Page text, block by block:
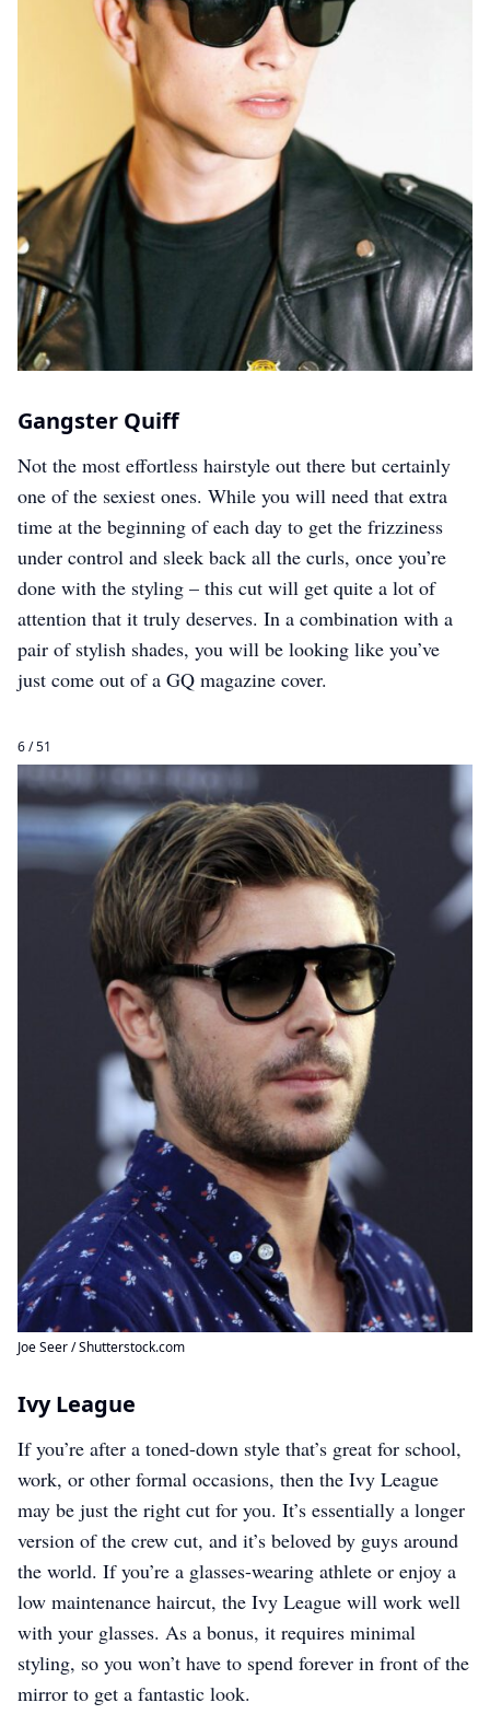
Gangster Quiff
Not the most effortless hairstyle out there but certainly
one of the sexiest ones. While you will need that extra
time at the beginning of each day to get the frizziness
under control and sleek back all the curls, once you’re
done with the styling – this cut will get quite a lot of
attention that it truly deserves. In a combination with a
pair of stylish shades, you will be looking like you’ve
just come out of a GQ magazine cover.
6 / 51
Joe Seer / Shutterstock.com
Ivy League
If you’re after a toned-down style that’s great for school,
work, or other formal occasions, then the Ivy League
may be just the right cut for you. It’s essentially a longer
version of the crew cut, and it’s beloved by guys around
the world. If you’re a glasses-wearing athlete or enjoy a
low maintenance haircut, the Ivy League will work well
with your glasses. As a bonus, it requires minimal
styling, so you won’t have to spend forever in front of the
mirror to get a fantastic look.